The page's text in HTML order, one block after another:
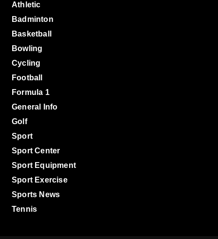
Athletic
Badminton
Basketball
Bowling
Cycling
Football
Formula 1
General Info
Golf
Sport
Sport Center
Sport Equipment
Sport Exercise
Sports News
Tennis